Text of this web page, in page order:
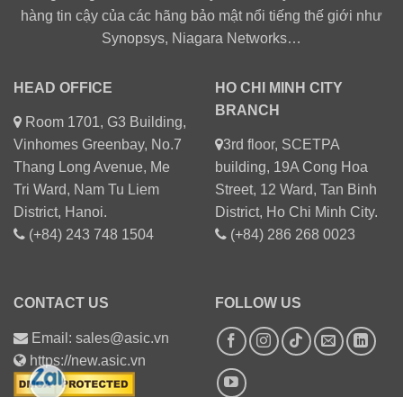
hàng tin cậy của các hãng bảo mật nổi tiếng thế giới như
Synopsys, Niagara Networks…
HEAD OFFICE
Room 1701, G3 Building,
Vinhomes Greenbay, No.7
Thang Long Avenue, Me
Tri Ward, Nam Tu Liem
District, Hanoi.
(+84) 243 748 1504
HO CHI MINH CITY
BRANCH
3rd floor, SCETPA
building, 19A Cong Hoa
Street, 12 Ward, Tan Binh
District, Ho Chi Minh City.
(+84) 286 268 0023
CONTACT US
Email: sales@asic.vn
https://new.asic.vn
FOLLOW US